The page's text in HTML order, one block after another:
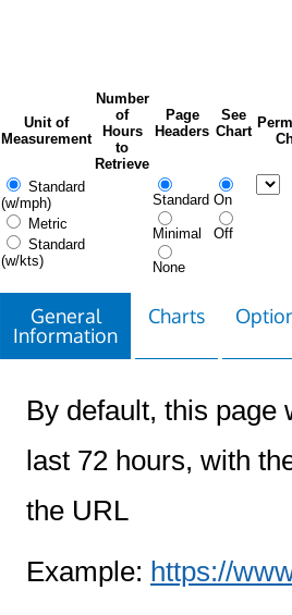
Unit of
Measurement
Number
of
Hours
to
Retrieve
Page
Headers
See
Chart
Standard
(w/mph)
Metric
Standard
(w/kts)
Standard
Minimal
None
On
Off
General
Information
Charts
By default, this page
last 72 hours, with
the URL
Example: https://